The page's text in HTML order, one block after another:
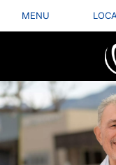
MENU